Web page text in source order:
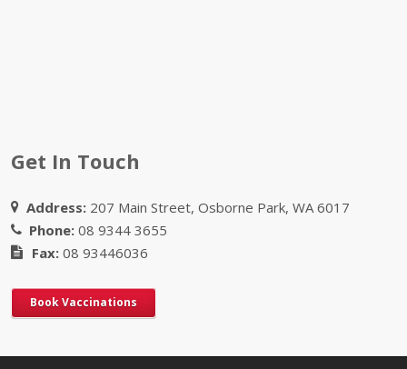
Get In Touch
Address: 207 Main Street, Osborne Park, WA 6017
Phone: 08 9344 3655
Fax: 08 93446036
Book Vaccinations